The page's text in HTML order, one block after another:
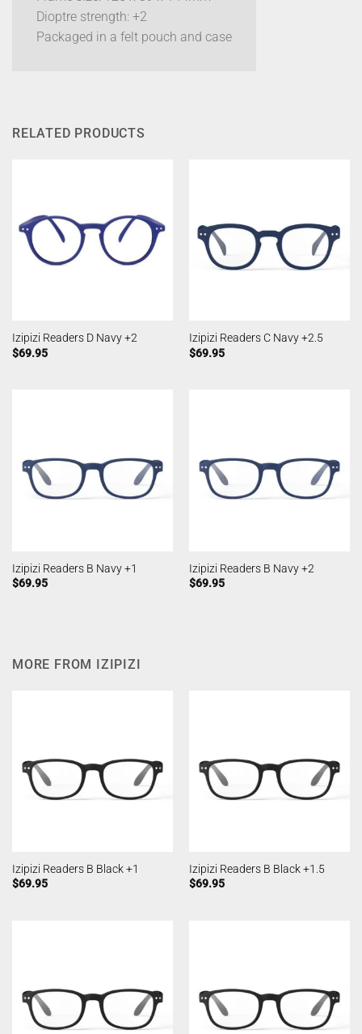
Dioptre strength: +2
Packaged in a felt pouch and case
RELATED PRODUCTS
Izipizi Readers D Navy +2
$69.95
Izipizi Readers C Navy +2.5
$69.95
Izipizi Readers B Navy +1
$69.95
Izipizi Readers B Navy +2
$69.95
MORE FROM IZIPIZI
Izipizi Readers B Black +1
$69.95
Izipizi Readers B Black +1.5
$69.95